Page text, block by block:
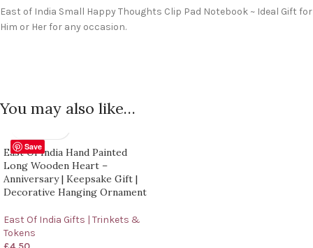
East of India Small Happy Thoughts Clip Pad Notebook ~ Ideal Gift for
Him or Her for any occasion.
You may also like…
Save
East Of India Hand Painted
Long Wooden Heart –
Anniversary | Keepsake Gift |
Decorative Hanging Ornament
East Of India Gifts | Trinkets &
Tokens